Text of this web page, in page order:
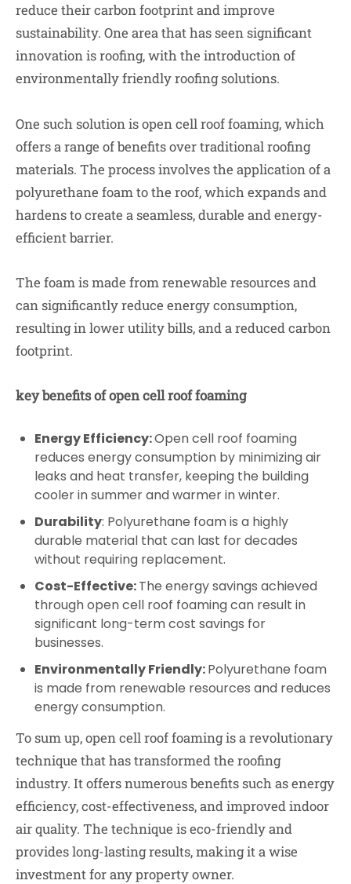
reduce their carbon footprint and improve
sustainability. One area that has seen significant
innovation is roofing, with the introduction of
environmentally friendly roofing solutions.
One such solution is open cell roof foaming, which
offers a range of benefits over traditional roofing
materials. The process involves the application of a
polyurethane foam to the roof, which expands and
hardens to create a seamless, durable and energy-
efficient barrier.
The foam is made from renewable resources and
can significantly reduce energy consumption,
resulting in lower utility bills, and a reduced carbon
footprint.
key benefits of open cell roof foaming
Energy Efficiency:Open cell roof foaming
reduces energy consumption by minimizing air
leaks and heat transfer, keeping the building
cooler in summer and warmer in winter.
Durability: Polyurethane foam is a highly
durable material that can last for decades
without requiring replacement.
Cost-Effective:The energy savings achieved
through open cell roof foaming can result in
significant long-term cost savings for
businesses.
Environmentally Friendly:Polyurethane foam
is made from renewable resources and reduces
energy consumption.
To sum up, open cell roof foaming is a revolutionary
technique that has transformed the roofing
industry. It offers numerous benefits such as energy
efficiency, cost-effectiveness, and improved indoor
air quality. The technique is eco-friendly and
provides long-lasting results, making it a wise
investment for any property owner.